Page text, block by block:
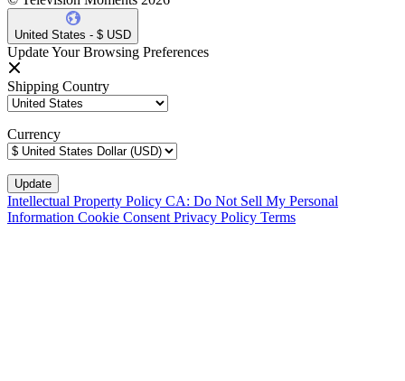
United States - $ USD
Update Your Browsing Preferences
Shipping Country
Currency
Intellectual Property Policy CA: Do Not Sell My Personal
Information Cookie Consent Privacy Policy Terms